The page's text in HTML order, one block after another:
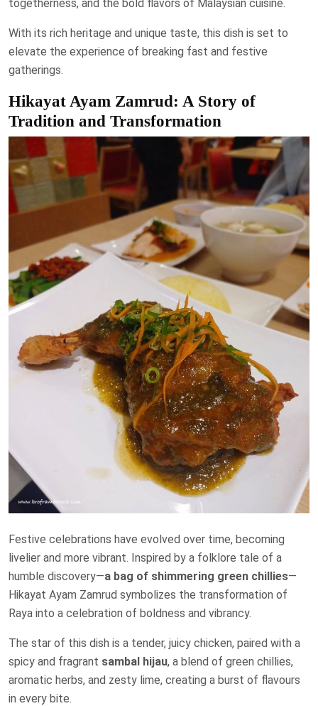
togetherness, and the bold flavors of Malaysian cuisine.
With its rich heritage and unique taste, this dish is set to
elevate the experience of breaking fast and festive
gatherings.
Hikayat Ayam Zamrud: A Story of
Tradition and Transformation
Festive celebrations have evolved over time, becoming
livelier and more vibrant. Inspired by a folklore tale of a
humble discovery—a bag of shimmering green chillies—
Hikayat Ayam Zamrud symbolizes the transformation of
Raya into a celebration of boldness and vibrancy.
The star of this dish is a tender, juicy chicken, paired with a
spicy and fragrant sambal hijau, a blend of green chillies,
aromatic herbs, and zesty lime, creating a burst of flavours
in every bite.